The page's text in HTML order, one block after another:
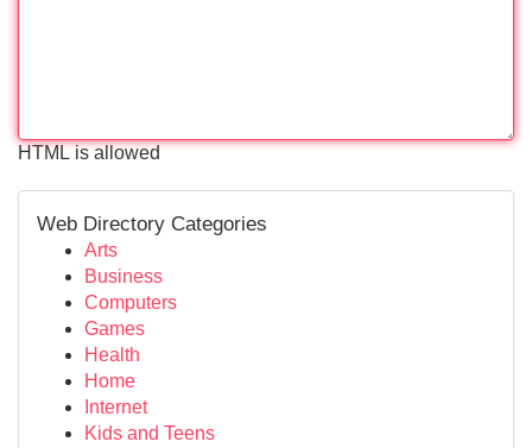
HTML is allowed
Web Directory Categories
Arts
Business
Computers
Games
Health
Home
Internet
Kids and Teens